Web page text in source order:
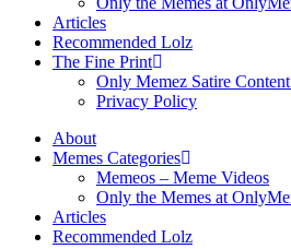
Articles
Recommended Lolz
The Fine Print
Only Memez Satire
Privacy Policy
About
Memes Categories
Memeos – Meme Videos
Only the Memes at
Articles
Recommended Lolz